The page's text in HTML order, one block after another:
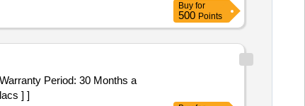
Buy for
500 Points
] ]